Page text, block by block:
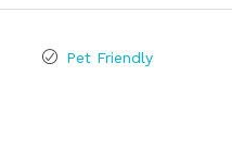
Pet Friendly